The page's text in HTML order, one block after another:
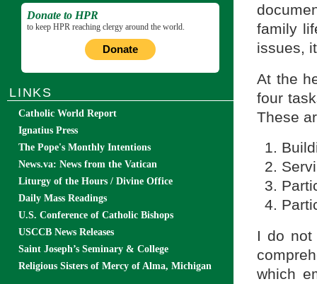
family
issues,
At the
four
These
I do not
which
Donate to HPR
to keep HPR reaching clergy around the world.
Donate
LINKS
Catholic World Report
Ignatius Press
The Pope's Monthly Intentions
News.va: News from the Vatican
Liturgy of the Hours / Divine Office
Daily Mass Readings
U.S. Conference of Catholic Bishops
USCCB News Releases
Saint Joseph’s Seminary & College
Religious Sisters of Mercy of Alma, Michigan